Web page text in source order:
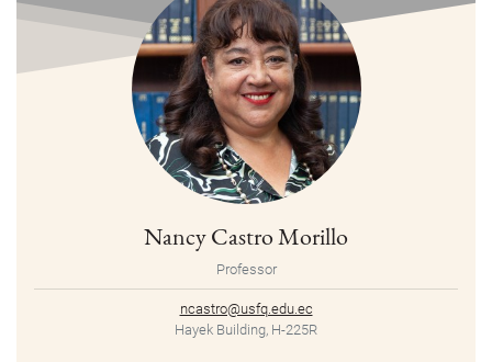
Nancy Castro Morillo
Professor
ncastro@usfq.edu.ec
Hayek Building, H-225R